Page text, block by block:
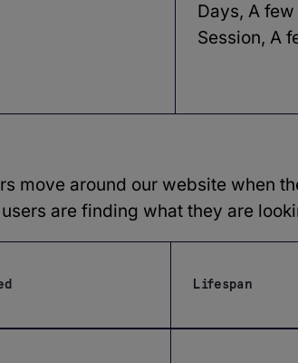
Days, A
Session, A
move around our website when
are finding what they are
Lifespan